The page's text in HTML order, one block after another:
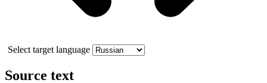
Select target language
Source text